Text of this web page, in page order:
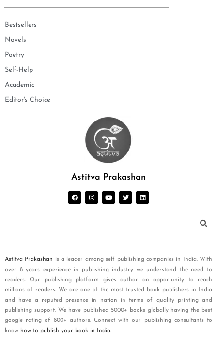
Bestsellers
Novels
Poetry
Self-Help
Academic
Editor's Choice
Astitva Prakashan
Astitva Prakashan is a leader among self publishing companies in India. With
over 8 years experience in publishing industry we understand the need to
readers. Our publishing platform gives author an opportunity to reach
millions of readers. We are one of the most trusted book publishers in India
and have a reputed presence in nation in terms of quality printing and
publishing support. We have published 5000+ books globally having the best
google rating of 800+ authors. Connect with our publishing consultants to
know how to publish your book in India.